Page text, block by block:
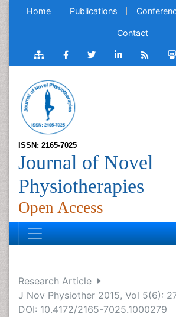
Home Publications
Contact
ISSN: 2165-7025
Journal of Novel
Physiotherapies
Open Access
Research Article
J Nov Physiother 2015, Vol 5(6):
DOI: 10.4172/2165-7025.1000279